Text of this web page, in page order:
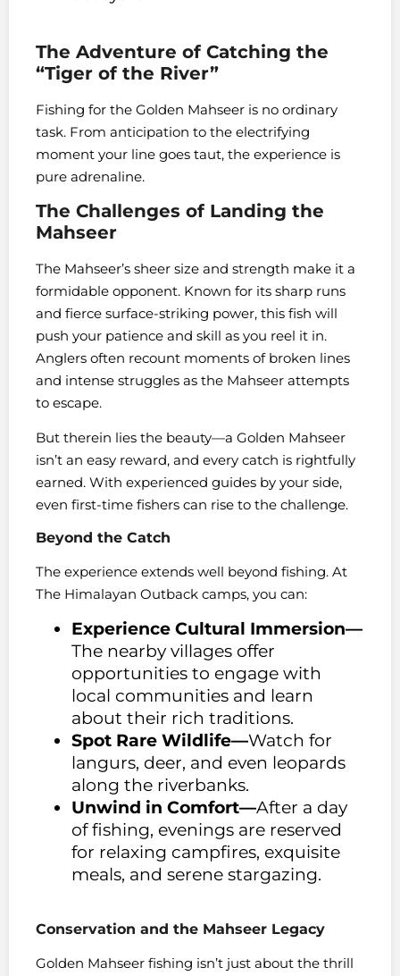
The Adventure of Catching the
“Tiger of the River”
Fishing for the Golden Mahseer is no ordinary
task. From anticipation to the electrifying
moment your line goes taut, the experience is
pure adrenaline.
The Challenges of Landing the
Mahseer
The Mahseer’s sheer size and strength make it a
formidable opponent. Known for its sharp runs
and fierce surface-striking power, this fish will
push your patience and skill as you reel it in.
Anglers often recount moments of broken lines
and intense struggles as the Mahseer attempts
to escape.
But therein lies the beauty—a Golden Mahseer
isn’t an easy reward, and every catch is rightfully
earned. With experienced guides by your side,
even first-time fishers can rise to the challenge.
Beyond the Catch
The experience extends well beyond fishing. At
The Himalayan Outback camps, you can:
Experience Cultural Immersion—
The nearby villages offer
opportunities to engage with
local communities and learn
about their rich traditions.
Spot Rare Wildlife—Watch for
langurs, deer, and even leopards
along the riverbanks.
Unwind in Comfort—After a day
of fishing, evenings are reserved
for relaxing campfires, exquisite
meals, and serene stargazing.
Conservation and the Mahseer Legacy
Golden Mahseer fishing isn’t just about the thrill